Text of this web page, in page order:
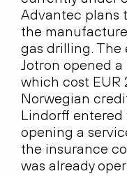
Advantec plans
the
gas drilling. The
Jotron opened a
which cost EUR
Norwegian
Lindorff
opening a
the insurance
was already